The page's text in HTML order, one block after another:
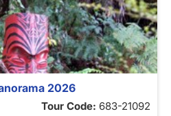
2026
Tour Code: 683-21092